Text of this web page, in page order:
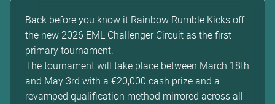
Back before you know it Rainbow Rumble Kicks off
the new 2026 EML Challenger Circuit as the first
primary tournament.
The tournament will take place between March 18th
and May 3rd with a €20,000 cash prize and a
revamped qualification method mirrored across all